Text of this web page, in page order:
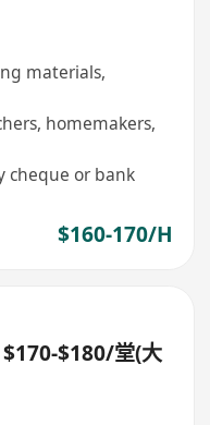
materials,
homemakers,
cheque or bank
$160-170/H
$180/堂(大